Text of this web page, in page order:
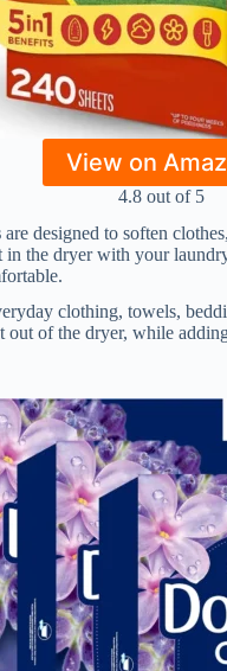
View on
4.8 out of 5
are designed to soften
the dryer with your
clothing, towels,
out of the dryer, while